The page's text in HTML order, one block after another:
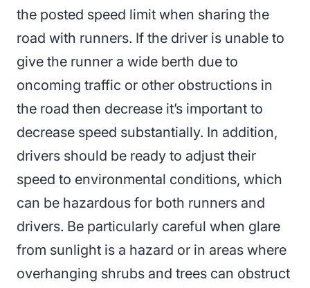
the posted speed limit when sharing the
road with runners. If the driver is unable to
give the runner a wide berth due to
oncoming traffic or other obstructions in
the road then decrease it’s important to
decrease speed substantially. In addition,
drivers should be ready to adjust their
speed to environmental conditions, which
can be hazardous for both runners and
drivers. Be particularly careful when glare
from sunlight is a hazard or in areas where
overhanging shrubs and trees can obstruct